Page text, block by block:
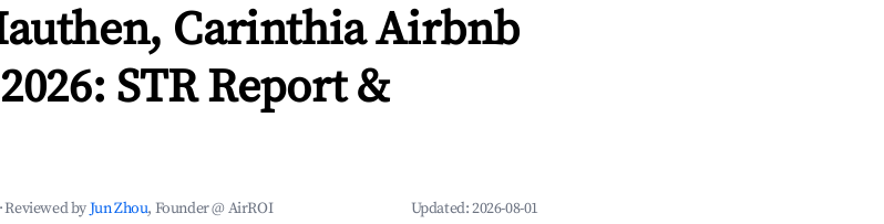
Carinthia Airbnb
STR Report &
·Reviewed byJun Zhou, Founder @ AirROI Updated:2026-08-01